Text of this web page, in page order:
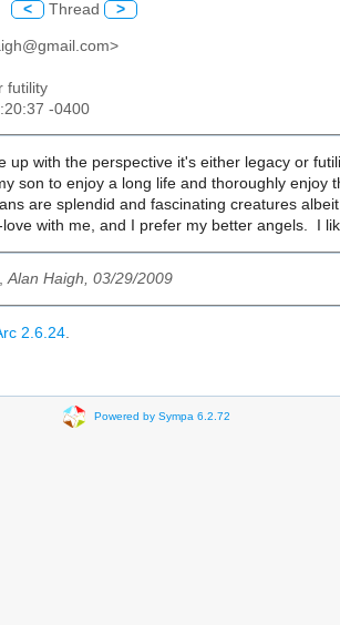
< Thread >
futility
-0400
up with the perspective it's either legacy or
son to enjoy a long life and thoroughly
are splendid and fascinating creatures
with me, and I prefer my better angels. I
,Alan Haigh, 03/29/2009
2.6.24.
Powered by Sympa 6.2.72